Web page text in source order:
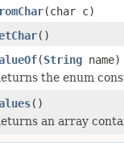
(char c)
()
(String name)
the enum
()
an array